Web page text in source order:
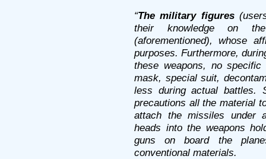
“The military figures
their knowledge on
(aforementioned), whose
purposes. Furthermore,
these weapons, no
mask, special suit,
less during actual battles.
precautions all the material
attach the missiles under
heads into the weapons
guns on board the
conventional materials.